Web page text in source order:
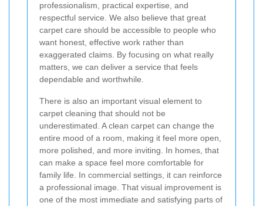
professionalism, practical expertise, and
respectful service. We also believe that great
carpet care should be accessible to people who
want honest, effective work rather than
exaggerated claims. By focusing on what really
matters, we can deliver a service that feels
dependable and worthwhile.
There is also an important visual element to
carpet cleaning that should not be
underestimated. A clean carpet can change the
entire mood of a room, making it feel more open,
more polished, and more inviting. In homes, that
can make a space feel more comfortable for
family life. In commercial settings, it can reinforce
a professional image. That visual improvement is
one of the most immediate and satisfying parts of